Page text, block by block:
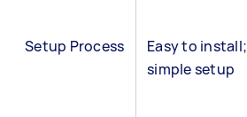
Setup Process
Easy to install;
simple setup